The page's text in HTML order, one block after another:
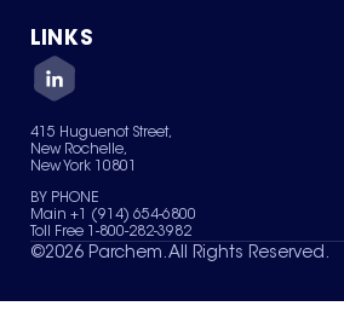
Green Chemicals
About Us
Quality
Careers
Services
News & Insights
LINKS
Contact Us
Terms of Use
Sitemap
Your Privacy Choices
415 Huguenot Street,
New Rochelle,
New York 10801
BY PHONE
Main +1 (914) 654-6800
Toll Free 1-800-282-3982
©2026 Parchem. All Rights Reserved.